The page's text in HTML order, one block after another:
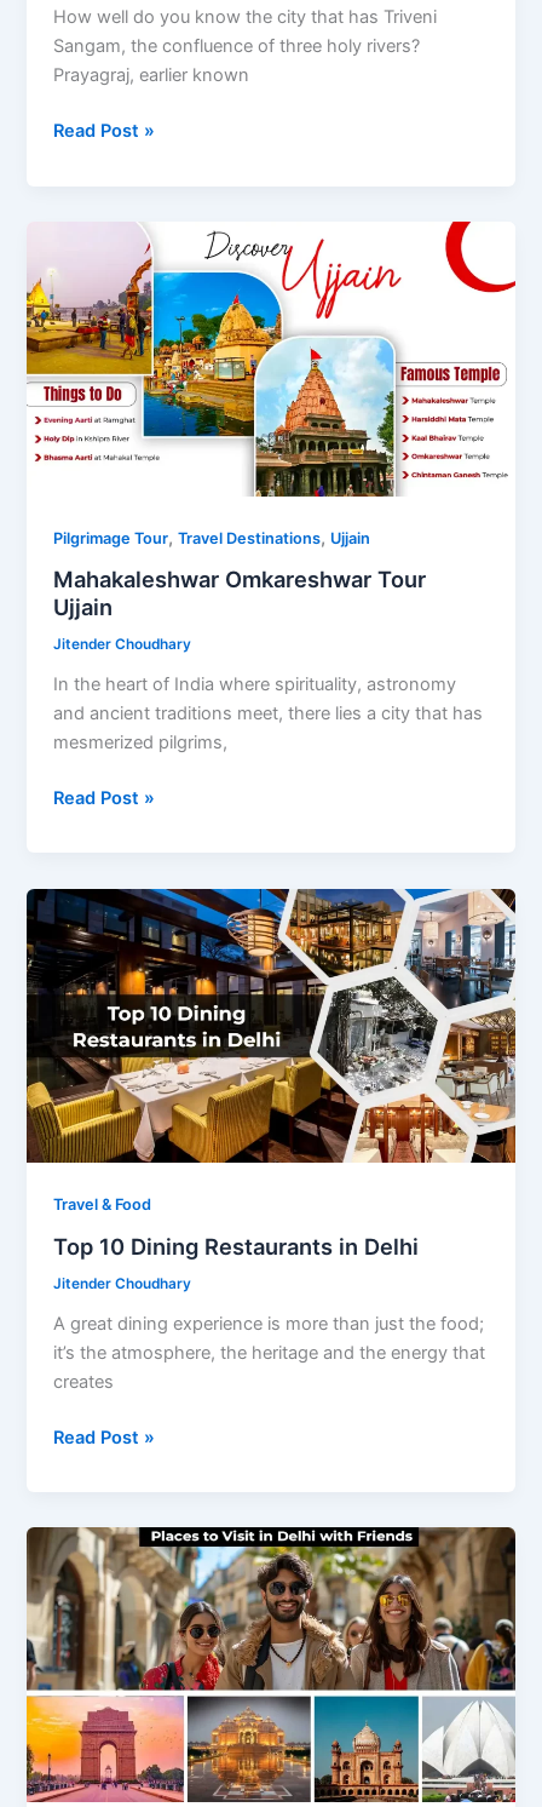
How well do you know the city that has Triveni
Sangam, the confluence of three holy rivers?
Prayagraj, earlier known
Delhi
Read Post »
Pilgrimage Tour,Travel Destinations, Ujjain
Mahakaleshwar Omkareshwar Tour
Ujjain
Jitender Choudhary
In the heart of India where spirituality, astronomy
and ancient traditions meet, there lies a city that has
mesmerized pilgrims,
Mahakaleshwar
Ujjain
Read Post »
Travel & Food
Top 10 Dining Restaurants in Delhi
Jitender Choudhary
A great dining experience is more than just the food;
it’s the atmosphere, the heritage and the energy that
creates
Top
Restaurants
in
Delhi
Read Post »